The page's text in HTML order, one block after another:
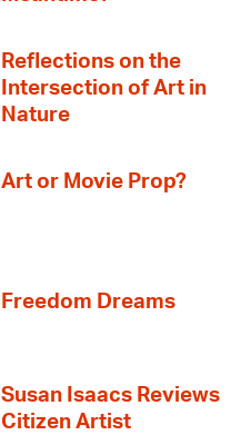
Reflections on the
Intersection of Art in
Nature
Art or Movie Prop?
Freedom Dreams
Susan Isaacs Reviews
Citizen Artist